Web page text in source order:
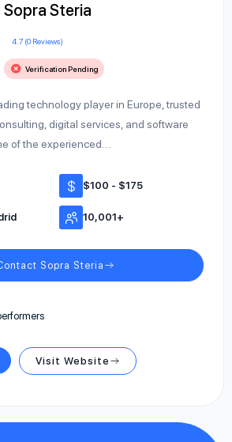
Sopra Steria
4.7 (0 Reviews)
Verification Pending
technology player in Europe, trusted
digital services, and software
of the experienced…
$100 - $175
10,001+
Sopra Steria
Visit Website